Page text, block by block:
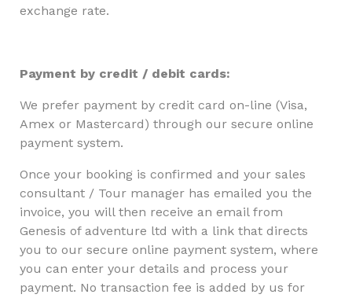
exchange rate.
Payment by credit / debit cards:
We prefer payment by credit card on-line (Visa,
Amex or Mastercard) through our secure online
payment system.
Once your booking is confirmed and your sales
consultant / Tour manager has emailed you the
invoice, you will then receive an email from
Genesis of adventure ltd with a link that directs
you to our secure online payment system, where
you can enter your details and process your
payment. No transaction fee is added by us for